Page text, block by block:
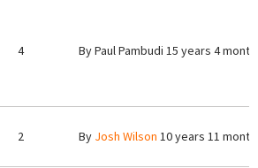
4 ByPaul Pambudi 15 years 4
2 By Josh Wilson 10 years 11